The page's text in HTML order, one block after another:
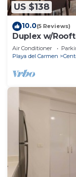
US $138
10.0(5 Reviews)
Duplex w/
Air Conditioner
Playa del Carmen